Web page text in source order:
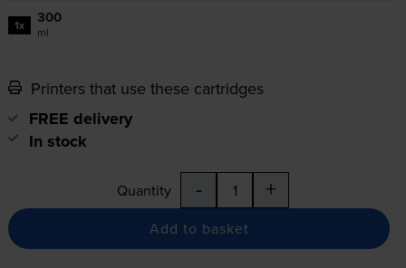
1x 300
ml
Printers that use these cartridges
FREE delivery
In stock
Quantity - +
Add to basket